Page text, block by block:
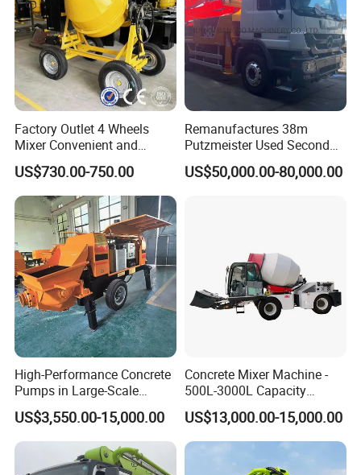
Factory Outlet 4 Wheels
Mixer Convenient and
Labor-Saving Mobile Diesel
Portable Mini Concrete
Mixer
US$730.00-750.00
Remanufactures 38m
Putzmeister Used Second
Hand Beton Pumping
Veichel Concrete Boom
US$50,000.00-80,000.00
High-Performance Concrete
Pumps in Large-Scale
Construction Projects
US$3,550.00-15,000.00
Concrete Mixer Machine -
500L-3000L Capacity
Diesel/Electric Cement
Mixer with Reversible Drum,
for Construction Site
US$13,000.00-15,000.00